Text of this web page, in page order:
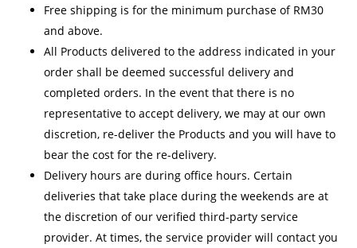
Free shipping is for the minimum purchase of RM30
and above.
All Products delivered to the address indicated in your
order shall be deemed successful delivery and
completed orders. In the event that there is no
representative to accept delivery, we may at our own
discretion, re-deliver the Products and you will have to
bear the cost for the re-delivery.
Delivery hours are during office hours. Certain
deliveries that take place during the weekends are at
the discretion of our verified third-party service
provider. At times, the service provider will contact you